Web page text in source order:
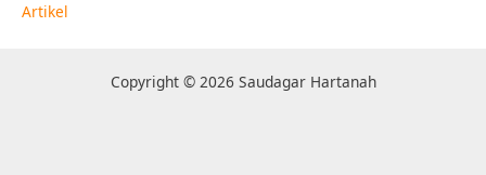
Artikel
Copyright © 2026 Saudagar Hartanah